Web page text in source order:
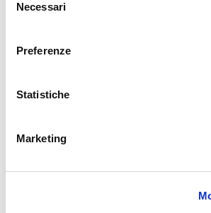
delNecessari
Preferenze
Statistiche
Marketing